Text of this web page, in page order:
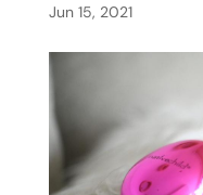
Jun 15, 2021